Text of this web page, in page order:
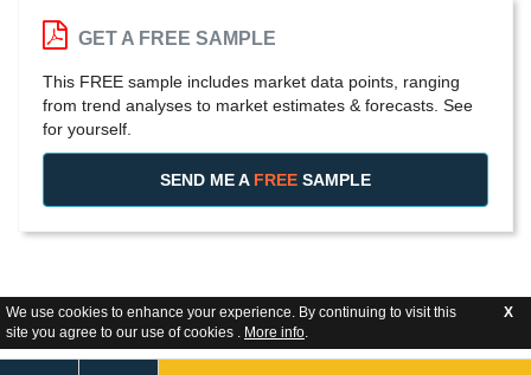
We use cookies to enhance your experience. By continuing to visit this
site you agree to our use of cookies . More info.
X
GET A FREE SAMPLE
This FREE sample includes market data points, ranging
from trend analyses to market estimates & forecasts. See
for yourself.
SEND ME A FREE SAMPLE